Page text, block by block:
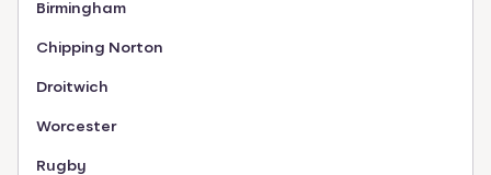
Birmingham
Chipping Norton
Droitwich
Worcester
Rugby